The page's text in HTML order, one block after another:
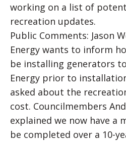
working on a list of
recreation updates.
Public Comments: Jason
Energy wants to inform
be installing generators
Energy prior to
asked about the
cost. Councilmembers
explained we now have a
be completed over a 10-